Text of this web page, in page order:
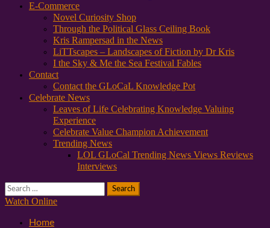
E-Commerce
Novel Curiosity Shop
Through the Political Glass Ceiling Book
Kris Rampersad in the News
LiTTscapes – Landscapes of Fiction by Dr Kris
I the Sky & Me the Sea Festival Fables
Contact
Contact the GLoCaL Knowledge Pot
Celebrate News
Leaves of Life Celebrating Knowledge Valuing
Experience
Celebrate Value Champion Achievement
Trending News
LOL GLoCal Trending News Views Reviews
Interviews
Search
for:
Watch Online
Home